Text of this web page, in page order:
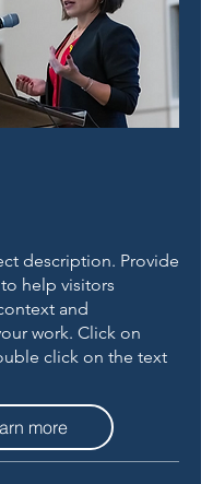
description. Provide
help visitors
and
work. Click on
click on the text
more